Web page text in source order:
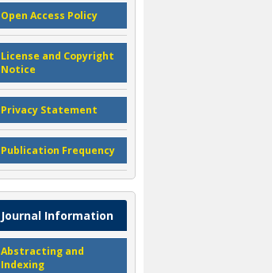
Open Access Policy
License and Copyright
Notice
Privacy Statement
Publication Frequency
Journal Information
Abstracting and
Indexing